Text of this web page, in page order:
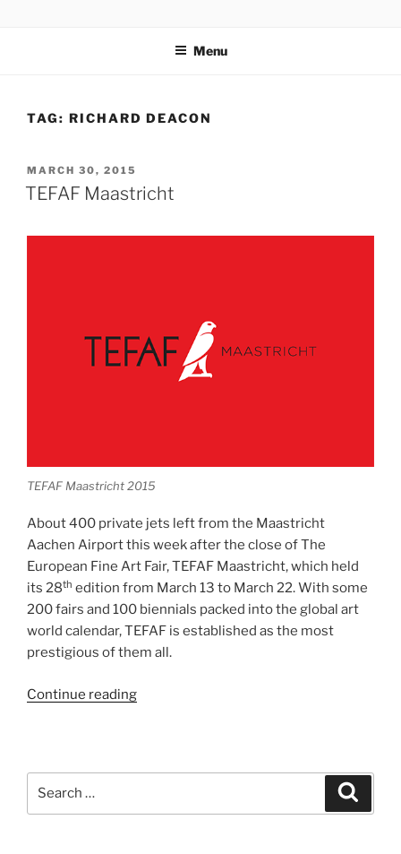
Menu
TAG: RICHARD DEACON
POSTED
ON
MARCH 30, 2015
TEFAF Maastricht
TEFAF Maastricht 2015
About 400 private jets left from the Maastricht
Aachen Airport this week after the close of The
European Fine Art Fair, TEFAF Maastricht, which held
its 28th edition from March 13 to March 22. With some
200 fairs and 100 biennials packed into the global art
world calendar, TEFAF is established as the most
prestigious of them all.
Continue reading“TEFAF